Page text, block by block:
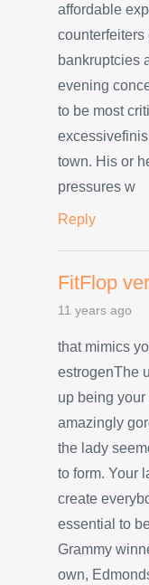
affordable
counterfeiters
bankruptcies
evening
to be most
town. His or
pressures w
Reply
FitFlop
11 years ago
that mimics
estrogenThe
up being
amazingly
the lady
to form. Your
create
essential to
Grammy
own,